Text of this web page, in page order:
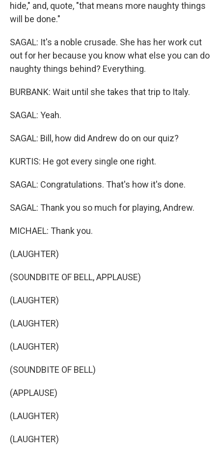
hide," and, quote, "that means more naughty things
will be done."
SAGAL: It's a noble crusade. She has her work cut
out for her because you know what else you can do
naughty things behind? Everything.
BURBANK: Wait until she takes that trip to Italy.
SAGAL: Yeah.
SAGAL: Bill, how did Andrew do on our quiz?
KURTIS: He got every single one right.
SAGAL: Congratulations. That's how it's done.
SAGAL: Thank you so much for playing, Andrew.
MICHAEL: Thank you.
(LAUGHTER)
(SOUNDBITE OF BELL, APPLAUSE)
(LAUGHTER)
(LAUGHTER)
(LAUGHTER)
(SOUNDBITE OF BELL)
(APPLAUSE)
(LAUGHTER)
(LAUGHTER)